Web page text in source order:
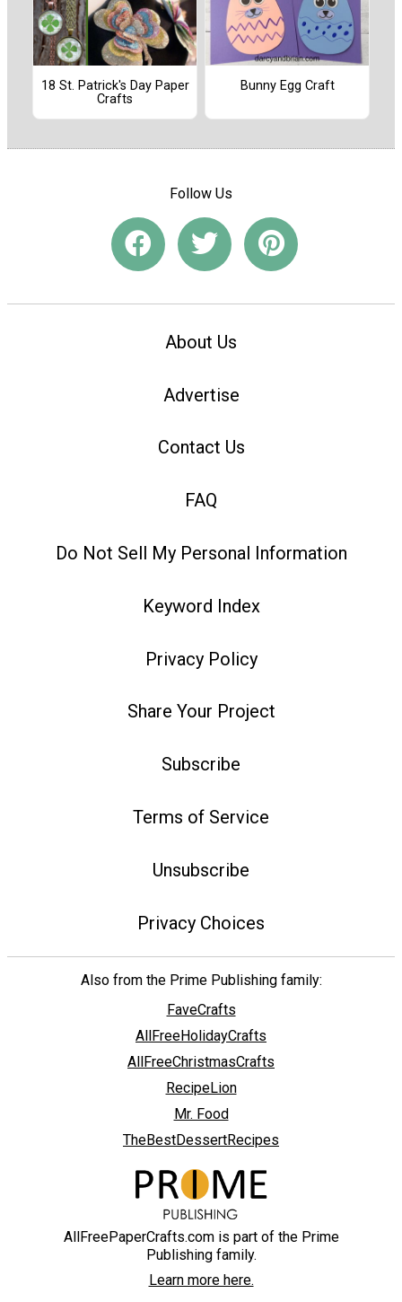
18 St. Patrick's Day Paper
Crafts
Bunny Egg Craft
Follow Us
About Us
Advertise
Contact Us
FAQ
Do Not Sell My Personal Information
Keyword Index
Privacy Policy
Share Your Project
Subscribe
Terms of Service
Unsubscribe
Privacy Choices
Also from the Prime Publishing family:
FaveCrafts
AllFreeHolidayCrafts
AllFreeChristmasCrafts
RecipeLion
Mr. Food
TheBestDessertRecipes
AllFreePaperCrafts.com is part of the Prime
Publishing family.
Learn more here.